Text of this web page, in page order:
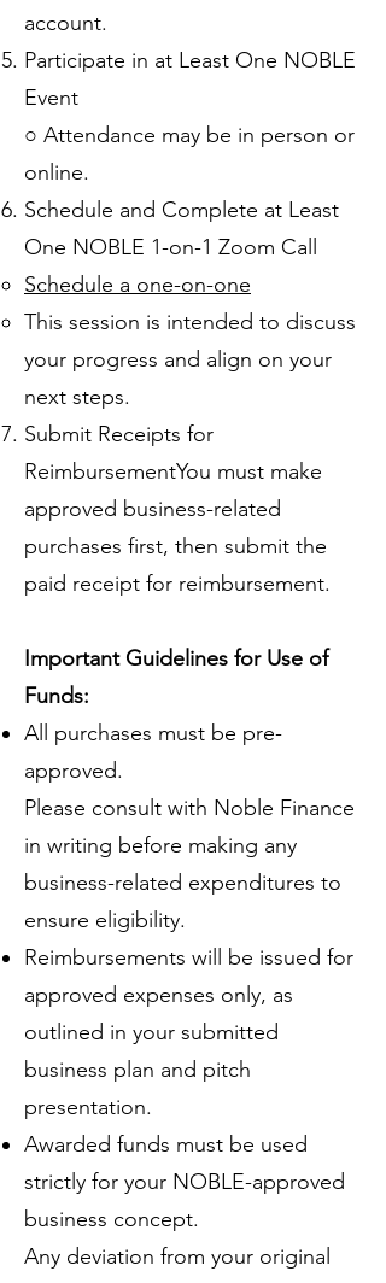
account.
Participate in at Least One NOBLE
Event
○ Attendance may be in person or
online.
Schedule and Complete at Least
One NOBLE 1-on-1 Zoom Call
Schedule a one-on-one
This session is intended to discuss
your progress and align on your
next steps.​
Submit Receipts for
ReimbursementYou must make
approved business-related
purchases first, then submit the
paid receipt for reimbursement.
Important Guidelines for Use of
Funds:
All purchases must be pre-
approved.
Please consult with Noble Finance
in writing before making any
business-related expenditures to
ensure eligibility.
Reimbursements will be issued for
approved expenses only, as
outlined in your submitted
business plan and pitch
presentation.
Awarded funds must be used
strictly for your NOBLE-approved
business concept.
Any deviation from your original